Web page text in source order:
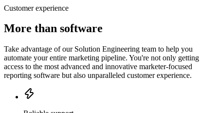
Customer experience
More than software
Take advantage of our Solution Engineering team to help you
automate your entire marketing pipeline. You're not only getting
access to the most advanced and innovative marketer-focused
reporting software but also unparalleled customer experience.